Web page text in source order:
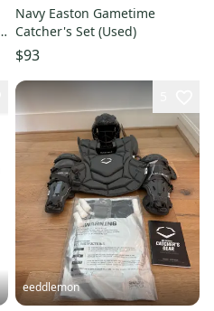
Navy Easton Gametime
Catcher's Set (Used)
$93
eeddlemon